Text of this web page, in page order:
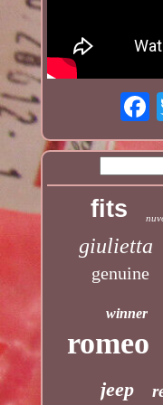
fits
giulietta
genuine
winner
romeo
jeep